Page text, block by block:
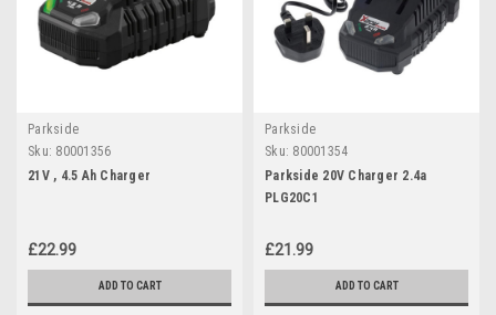
Parkside
Sku: 80001356
21V , 4.5 Ah Charger
£22.99
ADD TO CART
Parkside
Sku: 80001354
Parkside 20V Charger 2.4a
PLG20C1
£21.99
ADD TO CART